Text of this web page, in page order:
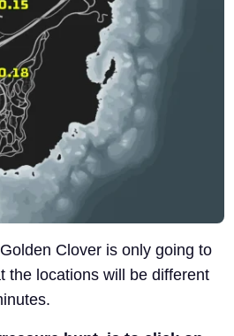
Clover is only going to
the locations will be different